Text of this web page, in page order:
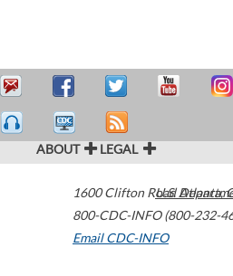
ABOUT LEGAL
1600 Clifton Road Atlanta,
800-CDC-INFO (800-232-
Email CDC-INFO
U.S.